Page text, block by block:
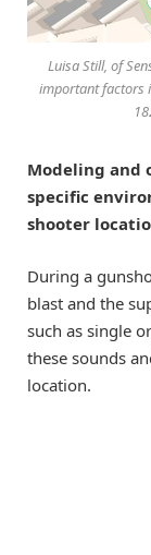
Luisa Still, of
important factors
Modeling and
specific
shooter
During a
blast and the
such as single
these sounds
location.